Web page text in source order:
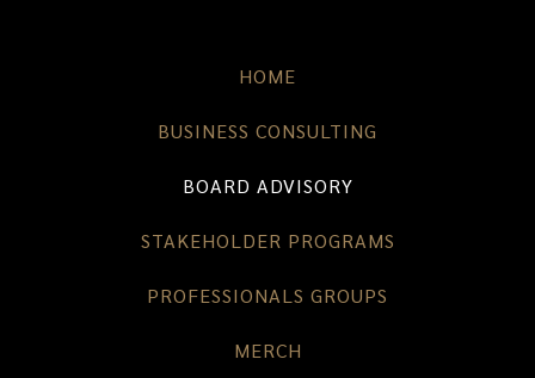
HOME
BUSINESS CONSULTING
BOARD ADVISORY
STAKEHOLDER PROGRAMS
PROFESSIONALS GROUPS
MERCH